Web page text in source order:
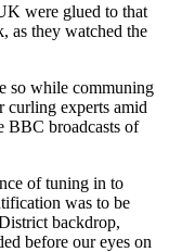
were glued to that
as they watched the
so while communing
curling experts amid
BBC broadcasts of
of tuning in to
was to be
backdrop,
before our eyes on